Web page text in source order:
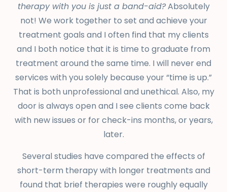
therapy with you is just a band-aid?Absolutely
not! We work together to set and achieve your
treatment goals and I often find that my clients
and I both notice that it is time to graduate from
treatment around the same time. I will never end
services with you solely because your “time is up.”
That is both unprofessional and unethical. Also, my
door is always open and I see clients come back
with new issues or for check-ins months, or years,
later.
Several studies have compared the effects of
short-term therapy with longer treatments and
found that brief therapies were roughly equally